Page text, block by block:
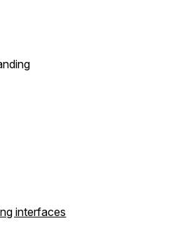
interfaces